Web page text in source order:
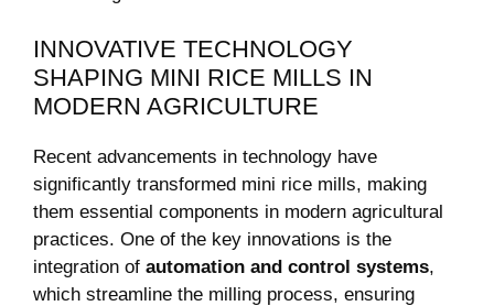
INNOVATIVE TECHNOLOGY
SHAPING MINI RICE MILLS IN
MODERN AGRICULTURE
Recent advancements in technology have
significantly transformed mini rice mills, making
them essential components in modern agricultural
practices. One of the key innovations is the
integration of automation and control systems,
which streamline the milling process, ensuring